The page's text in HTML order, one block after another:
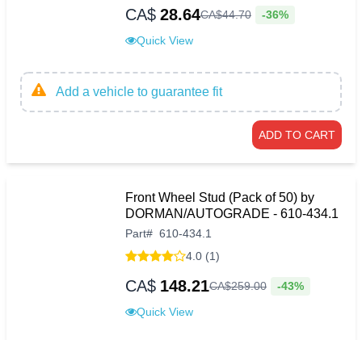
CA$ 28.64CA$44.70 -36%
Quick View
Add a vehicle to guarantee fit
ADD TO CART
Front Wheel Stud (Pack of 50) by
DORMAN/AUTOGRADE - 610-434.1
Part# 610-434.1
4.0 (1)
CA$ 148.21CA$259.00 -43%
Quick View